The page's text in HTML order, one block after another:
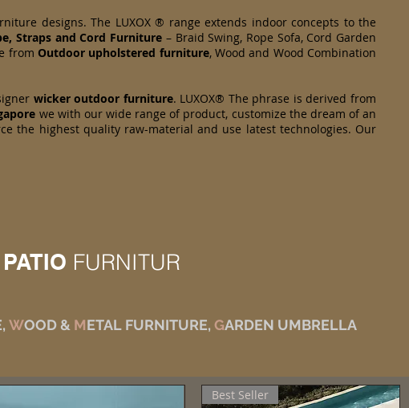
designs. The LUXOX ® range extends indoor concepts to the
Straps and Cord Furniture – Braid Swing, Rope Sofa, Cord Garden
from Outdoor upholstered furniture, Wood and Wood Combination
wicker outdoor furniture. LUXOX® The phrase is derived from
we with our wide range of product, customize the dream of an
the highest quality raw-material and use latest technologies. Our
PATIO FURNITUR
WOOD & METAL FURNITURE, GARDEN UMBRELLA
Best Seller